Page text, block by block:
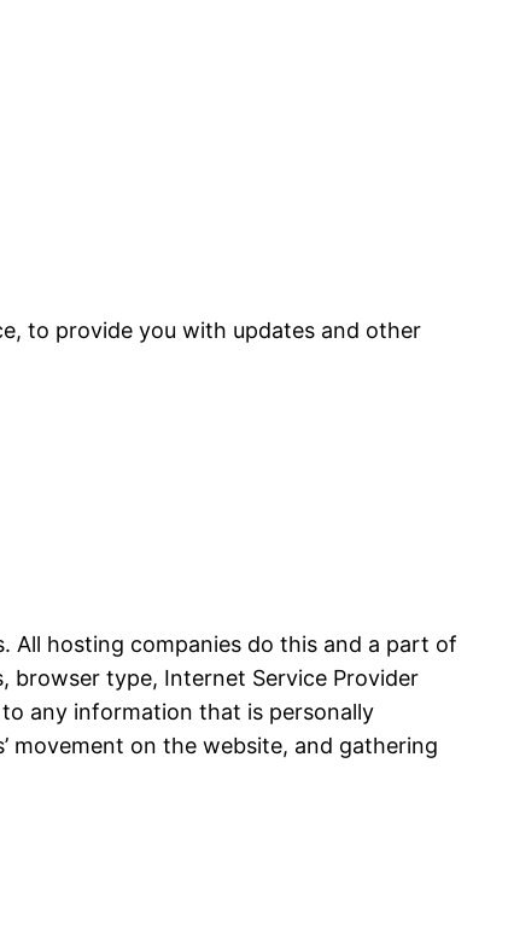
to provide you with updates and other
All hosting companies do this and a part of
browser type, Internet Service Provider
any information that is personally
movement on the website, and gathering